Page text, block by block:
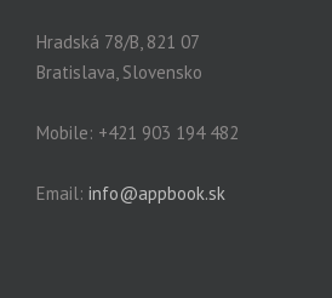
Hradská 78/B, 821 07
Bratislava, Slovensko
Mobile: +421 903 194 482
Email: info@appbook.sk